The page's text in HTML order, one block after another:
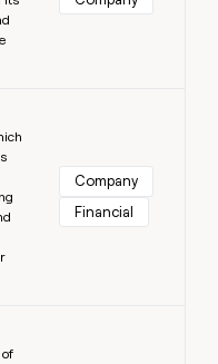
Company
Financial